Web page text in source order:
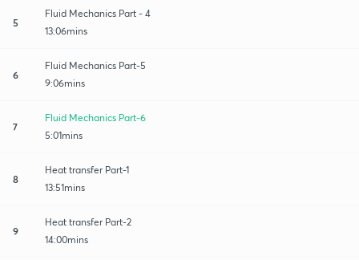
5
Fluid Mechanics Part - 4
13:06mins
6
Fluid Mechanics Part-5
9:06mins
7
Fluid Mechanics Part-6
5:01mins
8
Heat transfer Part-1
13:51mins
9
Heat transfer Part-2
14:00mins